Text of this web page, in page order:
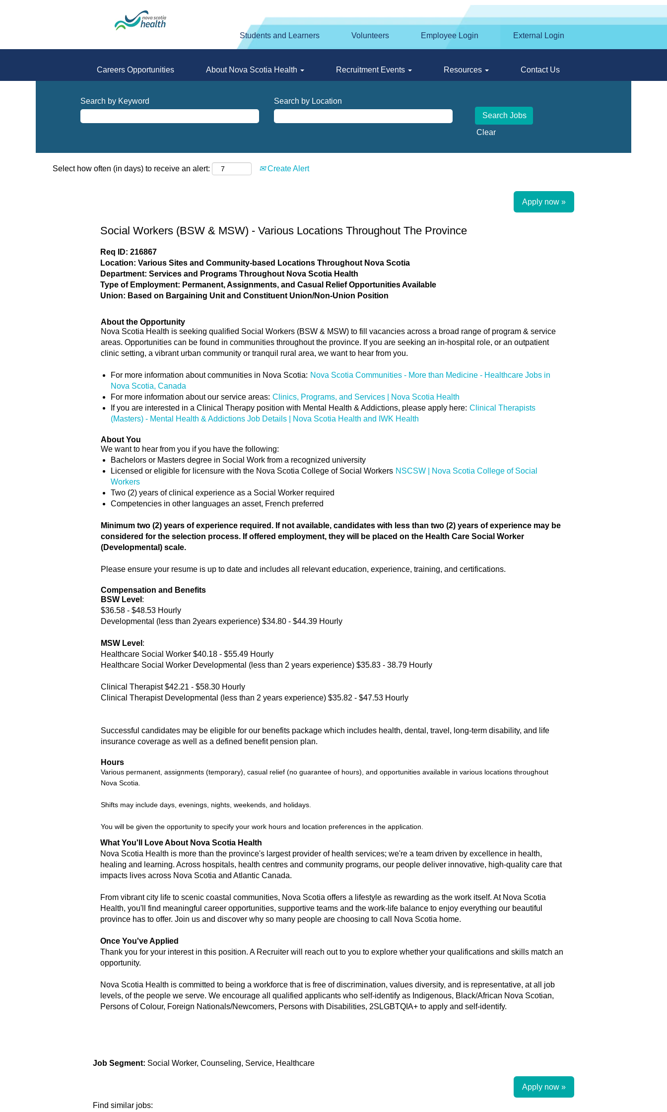
Students and Learners Volunteers Employee Login External Login
Careers Opportunities About Nova Scotia Health Recruitment Events Resources Contact Us
Search by Keyword Search by Location
Clear
Select how often (in days) to receive an alert: Create Alert
Apply now »
Social Workers (BSW & MSW) - Various Locations Throughout The Province
Req ID: 216867
Location: Various Sites and Community-based Locations Throughout Nova Scotia
Department: Services and Programs Throughout Nova Scotia Health
Type of Employment: Permanent, Assignments, and Casual Relief Opportunities Available
Union: Based on Bargaining Unit and Constituent Union/Non-Union Position
About the Opportunity
Nova Scotia Health is seeking qualified Social Workers (BSW & MSW) to fill vacancies across a broad range of program & service
areas. Opportunities can be found in communities throughout the province. If you are seeking an in-hospital role, or an outpatient
clinic setting, a vibrant urban community or tranquil rural area, we want to hear from you.
For more information about communities in Nova Scotia: Nova Scotia Communities - More than Medicine - Healthcare Jobs in
Nova Scotia, Canada
For more information about our service areas: Clinics, Programs, and Services | Nova Scotia Health
If you are interested in a Clinical Therapy position with Mental Health & Addictions, please apply here: Clinical Therapists
(Masters) - Mental Health & Addictions Job Details | Nova Scotia Health and IWK Health
About You
We want to hear from you if you have the following:
Bachelors or Masters degree in Social Work from a recognized university
Licensed or eligible for licensure with the Nova Scotia College of Social Workers NSCSW | Nova Scotia College of Social
Workers
Two (2) years of clinical experience as a Social Worker required
Competencies in other languages an asset, French preferred
Minimum two (2) years of experience required. If not available, candidates with less than two (2) years of experience may be
considered for the selection process. If offered employment, they will be placed on the Health Care Social Worker
(Developmental) scale.
Please ensure your resume is up to date and includes all relevant education, experience, training, and certifications.
Compensation and Benefits
BSW Level :
$36.58 - $48.53 Hourly
Developmental (less than 2years experience) $34.80 - $44.39 Hourly
MSW Level :
Healthcare Social Worker $40.18 - $55.49 Hourly
Healthcare Social Worker Developmental (less than 2 years experience) $35.83 - 38.79 Hourly
Clinical Therapist $42.21 - $58.30 Hourly
Clinical Therapist Developmental (less than 2 years experience) $35.82 - $47.53 Hourly
Successful candidates may be eligible for our benefits package which includes health, dental, travel, long-term disability, and life
insurance coverage as well as a defined benefit pension plan.
Hours
Various permanent, assignments (temporary), casual relief (no guarantee of hours), and opportunities available in various locations throughout
Nova Scotia.
Shifts may include days, evenings, nights, weekends, and holidays.
You will be given the opportunity to specify your work hours and location preferences in the application.
What You'll Love About Nova Scotia Health
Nova Scotia Health is more than the province's largest provider of health services; we're a team driven by excellence in health,
healing and learning. Across hospitals, health centres and community programs, our people deliver innovative, high-quality care that
impacts lives across Nova Scotia and Atlantic Canada.
From vibrant city life to scenic coastal communities, Nova Scotia offers a lifestyle as rewarding as the work itself. At Nova Scotia
Health, you'll find meaningful career opportunities, supportive teams and the work-life balance to enjoy everything our beautiful
province has to offer. Join us and discover why so many people are choosing to call Nova Scotia home.
Once You've Applied
Thank you for your interest in this position. A Recruiter will reach out to you to explore whether your qualifications and skills match an
opportunity.
Nova Scotia Health is committed to being a workforce that is free of discrimination, values diversity, and is representative, at all job
levels, of the people we serve. We encourage all qualified applicants who self-identify as Indigenous, Black/African Nova Scotian,
Persons of Colour, Foreign Nationals/Newcomers, Persons with Disabilities, 2SLGBTQIA+ to apply and self-identify.
Job Segment: Social Worker, Counseling, Service, Healthcare
Apply now »
Find similar jobs: